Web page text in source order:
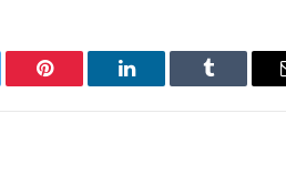
Pinterest LinkedIn Tumblr